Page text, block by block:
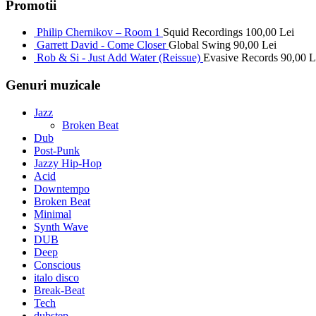
Promotii
Philip Chernikov – Room 1 Squid Recordings 100,00 Lei
Garrett David - Come Closer Global Swing 90,00 Lei
Rob & Si - Just Add Water (Reissue) Evasive Records 90,00
Genuri muzicale
Jazz
Broken Beat
Dub
Post-Punk
Jazzy Hip-Hop
Acid
Downtempo
Broken Beat
Minimal
Synth Wave
DUB
Deep
Conscious
italo disco
Break-Beat
Tech